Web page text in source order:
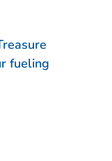
fueling